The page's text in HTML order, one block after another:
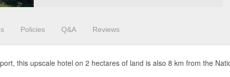
Policies Q&A Reviews
this upscale hotel on 2 hectares of land is also 8 km from the